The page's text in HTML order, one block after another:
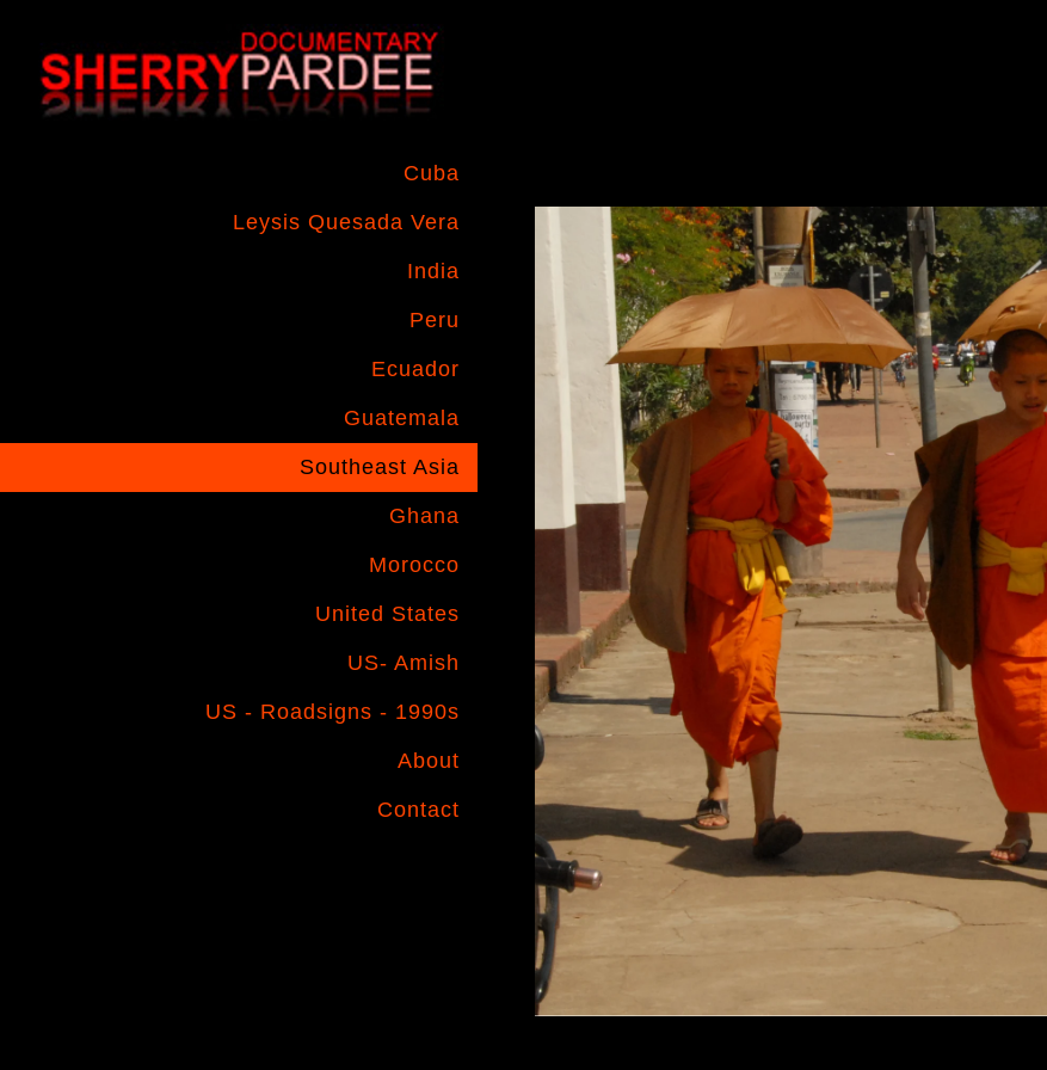
Cuba
Leysis Quesada Vera
India
Peru
Ecuador
Guatemala
Southeast Asia
Ghana
Morocco
United States
US- Amish
US - Roadsigns - 1990s
About
Contact